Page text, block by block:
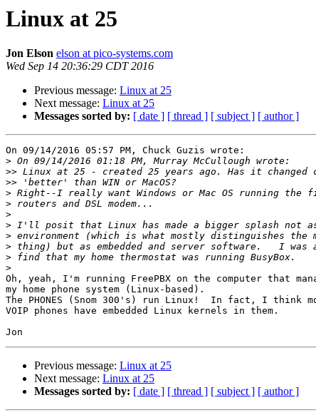
Linux at 25
Jon Elson elson at pico-systems.com
Wed Sep 14 20:36:29 CDT 2016
Previous message: Linux at 25
Next message: Linux at 25
Messages sorted by: [ date ] [ thread ] [ subject ] [ author ]
On 09/14/2016 05:57 PM, Chuck Guzis wrote:
>
>>
>>
>
>
>
>
>
>
>
>
Oh, yeah, I'm running FreePBX on the computer that
my home phone system (Linux-based).
The PHONES (Snom 300's) run Linux!  In fact, I think
VOIP phones have embedded Linux kernels in them.
Previous message: Linux at 25
Next message: Linux at 25
Messages sorted by: [ date ] [ thread ] [ subject ] [ author ]